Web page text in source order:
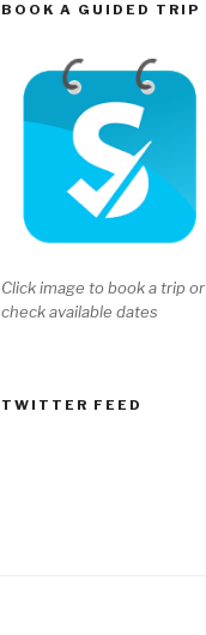
BOOK A GUIDED TRIP
Click image to book a trip or
check available dates
TWITTER FEED